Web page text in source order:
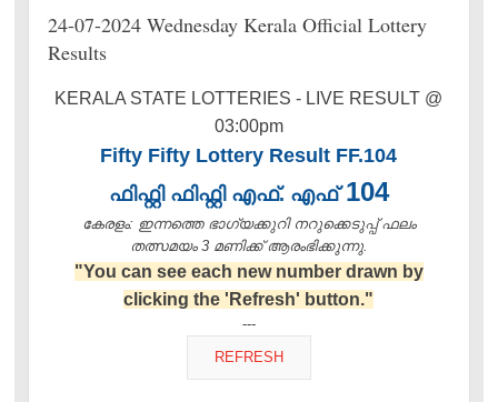
24-07-2024 Wednesday Kerala Official Lottery
Results
KERALA STATE LOTTERIES - LIVE RESULT @
03:00pm
Fifty Fifty Lottery Result FF.104
ഫിഫ്റ്റി ഫിഫ്റ്റി എഫ്. എഫ്104
കേരളം: ഇന്നത്തെ ഭാഗ്യക്കുറി നറുക്കെടുപ്പ് ഫലം
തത്സമയം 3 മണിക്ക്‌ ആരംഭിക്കുന്നു.
"You can see each new number drawn by
clicking the 'Refresh' button."
---